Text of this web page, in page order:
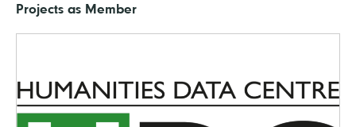
Projects as Member